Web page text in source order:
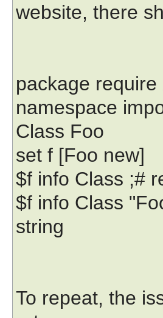
website, there
package require
namespace
Class Foo
set f [Foo new]
$f info Class ;#
$f info Class
string
To repeat, the